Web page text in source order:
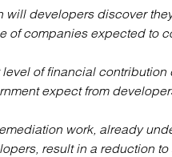
will developers discover
of companies expected to
level of financial contribution
expect from
work, already
result in a reduction